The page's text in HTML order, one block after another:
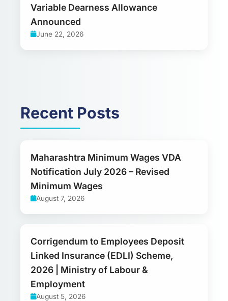
Variable Dearness Allowance
Announced
June 22, 2026
Recent Posts
Maharashtra Minimum Wages VDA
Notification July 2026 – Revised
Minimum Wages
August 7, 2026
Corrigendum to Employees Deposit
Linked Insurance (EDLI) Scheme,
2026 | Ministry of Labour &
Employment
August 5, 2026